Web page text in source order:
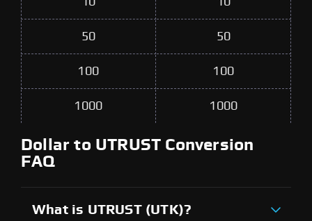
50 50
100 100
1000 1000
Dollar to UTRUST Conversion
FAQ
What is UTRUST (UTK)?